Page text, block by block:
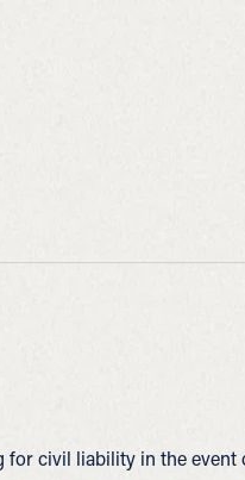
civil liability in the event